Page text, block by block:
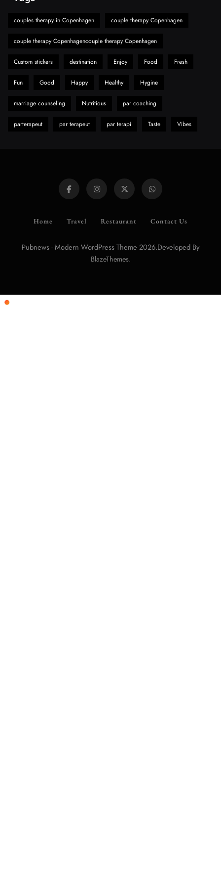
7
News
8
A Guide to Choosing MyoGlow: What You
couples therapy in Copenhagen couple therapy Copenhagen
couple therapy Copenhagencouple therapy Copenhagen
Custom stickers destination Enjoy Food Fresh
Fun Good Happy Healthy Hygine
marriage counseling Nutritious par coaching
parterapeut par terapeut par terapi Taste Vibes
Home Travel Restaurant Contact Us
Pubnews - Modern WordPress Theme 2026.Developed By
BlazeThemes.